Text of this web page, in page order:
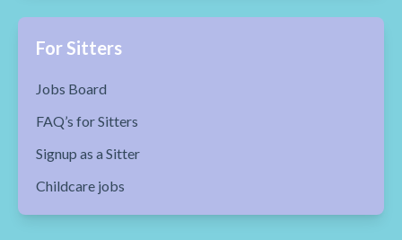
For Sitters
Jobs Board
FAQ’s for Sitters
Signup as a Sitter
Childcare jobs